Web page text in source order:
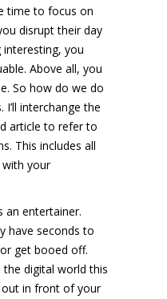
time to focus on
disrupt their day
you
Above all, you
So how do we do
interchange the
article to refer to
This includes all
your
an entertainer.
have seconds to
get booed off.
digital world this
out in front of your